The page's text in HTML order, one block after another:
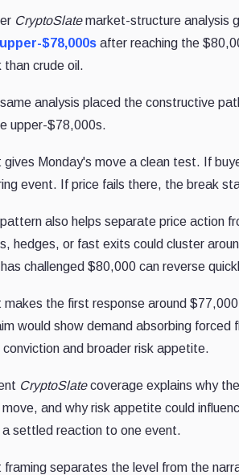
CryptoSlatemarket-structure analysis
$78,000s after reaching the
than crude oil.
analysis placed the constructive
upper-$78,000s.
gives Monday's move a clean test. If
event. If price fails there, the break
also helps separate price action
hedges, or fast exits could cluster
challenged $80,000 can reverse
makes the first response around
would show demand absorbing
and broader risk appetite.
CryptoSlatecoverage explains why
move, and why risk appetite could
a settled reaction to one event.
framing separates the level from the